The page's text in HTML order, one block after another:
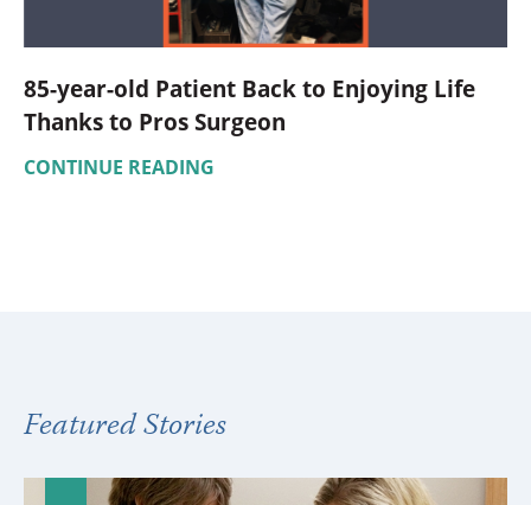
85-year-old Patient Back to Enjoying Life
Thanks to Pros Surgeon
CONTINUE READING
Featured Stories